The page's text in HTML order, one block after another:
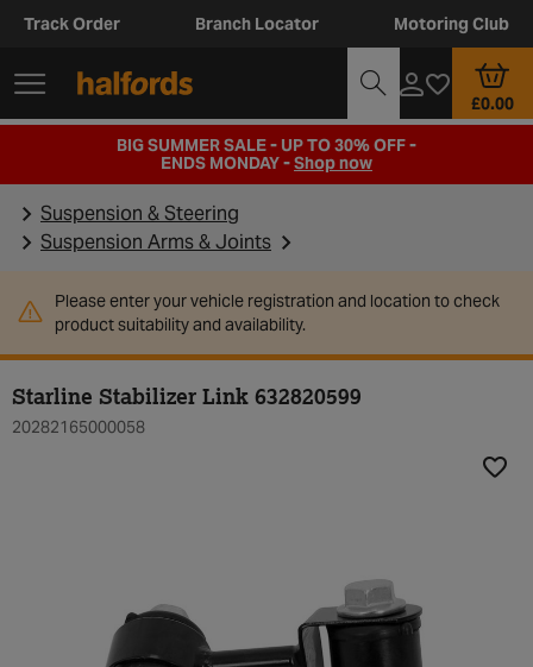
Track Order Branch Locator Motoring Club
£0.00
BIG SUMMER SALE - UP TO 30% OFF -
ENDS MONDAY -Shop now
Suspension & Steering
Suspension Arms & Joints
Please enter your vehicle registration and location to check
product suitability and availability.
Starline Stabilizer Link 632820599
20282165000058